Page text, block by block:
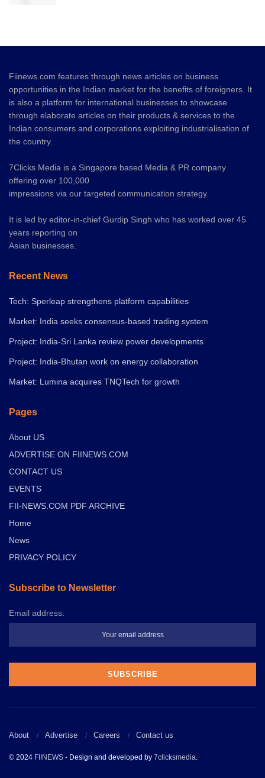
Fiinews.com features through news articles on business
opportunities in the Indian market for the benefits of foreigners. It
is also a platform for international businesses to showcase
through elaborate articles on their products & services to the
Indian consumers and corporations exploiting industrialisation of
the country.
7Clicks Media is a Singapore based Media & PR company
offering over 100,000
impressions via our targeted communication strategy.
It is led by editor-in-chief Gurdip Singh who has worked over 45
years reporting on
Asian businesses.
Recent News
Tech: Sperleap strengthens platform capabilities
Market: India seeks consensus-based trading system
Project: India-Sri Lanka review power developments
Project: India-Bhutan work on energy collaboration
Market: Lumina acquires TNQTech for growth
Pages
About US
ADVERTISE ON FIINEWS.COM
CONTACT US
EVENTS
FII-NEWS.COM PDF ARCHIVE
Home
News
PRIVACY POLICY
Subscribe to Newsletter
Email address:
About Advertise Careers Contact us
© 2024 FIINEWS - Design and developed by 7clicksmedia